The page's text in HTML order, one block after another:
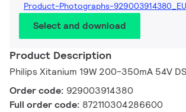
Product-Photographs-929003914380_EU
Select and download
Product Description
Philips Xitanium 19W 200-350mA 54V
Order code: 929003914380
Full order code: 872110304286600